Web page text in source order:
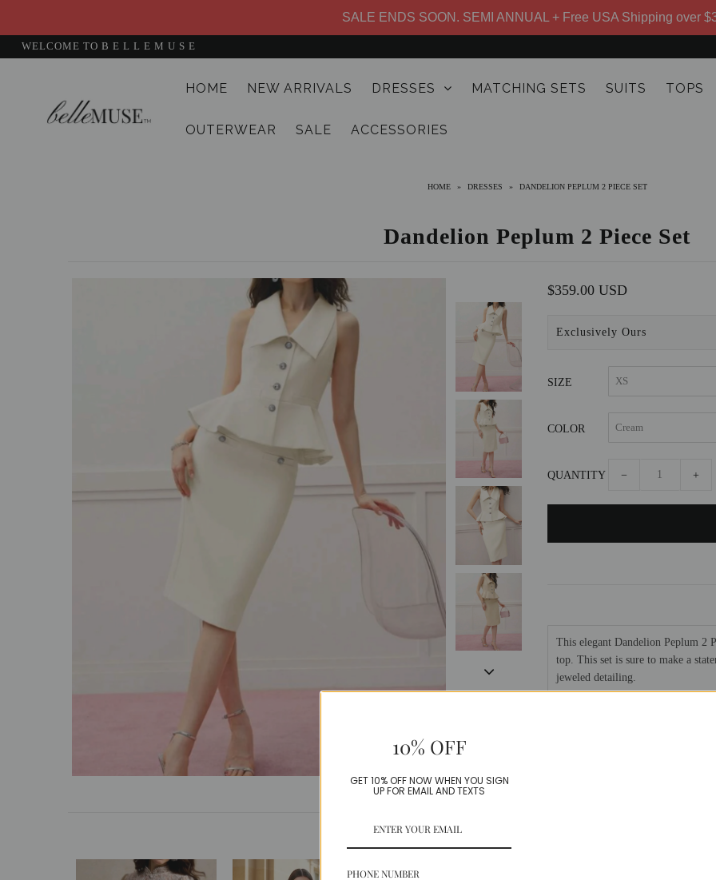
SALE ENDS SOON. SEMI ANNUAL + Free USA Shipping over
WELCOME TO B E L L E M U S E
HOME NEW ARRIVALS DRESSES MATCHING SETS SUITS TOPS
OUTERWEAR SALE ACCESSORIES
HOME » DRESSES » DANDELION PEPLUM 2 PIECE SET
Dandelion Peplum 2 Piece Set
$359.00 USD
Exclusively Ours
SIZE
COLOR
QUANTITY − +
This elegant Dandelion Peplum 2
top. This set is sure to make a
jeweled detailing.
10% OFF
GET 10% OFF NOW WHEN YOU SIGN
UP FOR EMAIL AND TEXTS
PHONE NUMBER